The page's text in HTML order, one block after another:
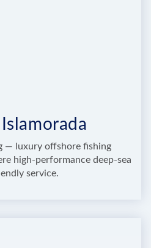
— luxury offshore fishing
high-performance deep-sea
service.